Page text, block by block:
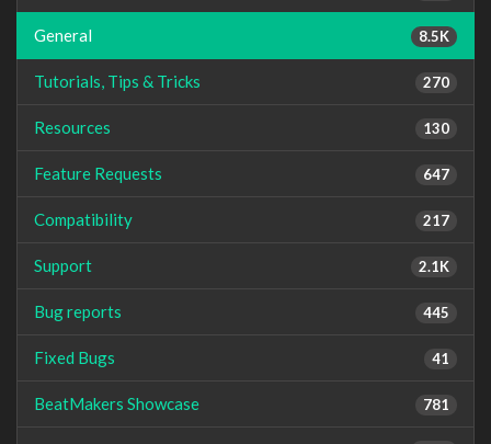
8.5K
General
270
Tutorials, Tips & Tricks
130
Resources
647
Feature Requests
217
Compatibility
2.1K
Support
445
Bug reports
41
Fixed Bugs
781
BeatMakers Showcase